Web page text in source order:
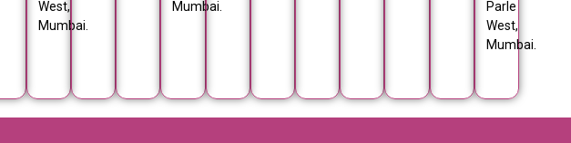
West,
Mumbai.
Mumbai.
Parle
West,
Mumbai.